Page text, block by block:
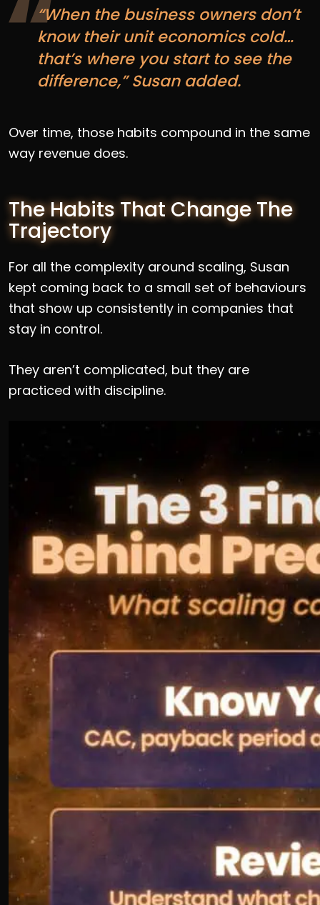
“When the business owners don’t
know their unit economics cold…
that’s where you start to see the
difference,” Susan added.
Over time, those habits compound in the same
way revenue does.
The Habits That Change The
Trajectory
For all the complexity around scaling, Susan
kept coming back to a small set of behaviours
that show up consistently in companies that
stay in control.
They aren’t complicated, but they are
practiced with discipline.